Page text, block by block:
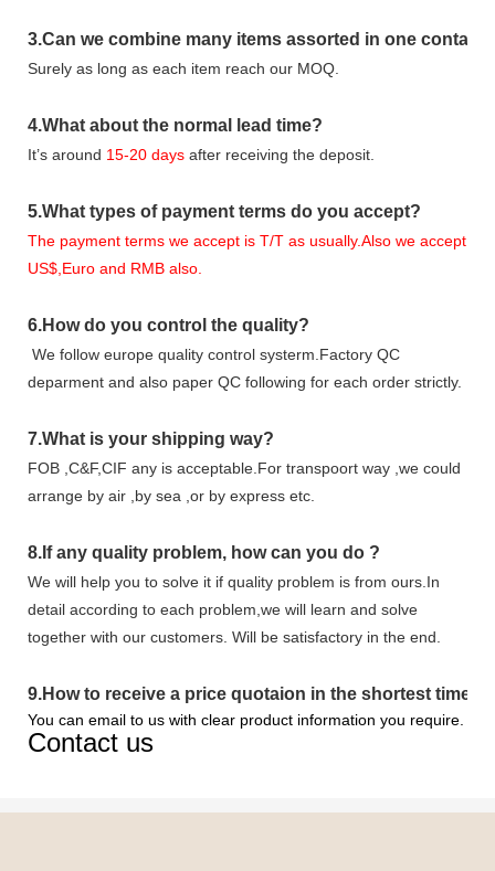
3.Can we combine many items assorted in one
Surely as long as each item reach our MOQ.
4.What about the normal lead time?
It’s around 15-20 days after receiving the deposit.
5.What types of payment terms do you accept?
The payment terms we accept is T/T as usually.Also we accept
US$,Euro and RMB also.
6.How do you control the quality?
We follow europe quality control systerm.Factory QC
deparment and also paper QC following for each order strictly.
7.What is your shipping way?
FOB ,C&F,CIF any is acceptable.For transpoort way ,we could
arrange by air ,by sea ,or by express etc.
8. If any quality problem, how can you do ?
We will help you to solve it if quality problem is from ours.In
detail according to each problem,we will learn and solve
together with our customers. Will be satisfactory in the end.
9.How to receive a price quotaion in the shortest time?
You can email to us with clear product information you require.
Contact us